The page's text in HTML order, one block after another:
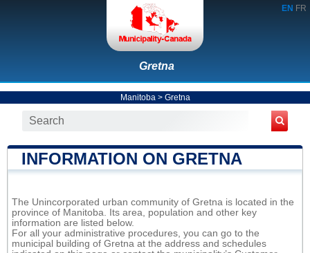
EN FR
Gretna
Manitoba > Gretna
INFORMATION ON GRETNA
The Unincorporated urban community of Gretna is located in the
province of Manitoba. Its area, population and other key
information are listed below.
For all your administrative procedures, you can go to the
municipal building of Gretna at the address and schedules